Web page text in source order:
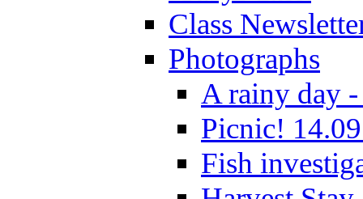
Class
Photographs
A rainy day -
Picnic!
Fish